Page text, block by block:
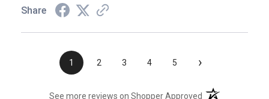
Share
1 2 3 4 5 ›
See more reviews on Shopper Approved (opens in a new